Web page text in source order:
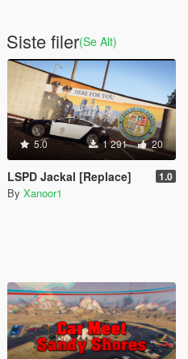
Siste filer(Se Alt)
5.0 1 291 20
LSPD Jackal [Replace] 1.0
By Xanoor1